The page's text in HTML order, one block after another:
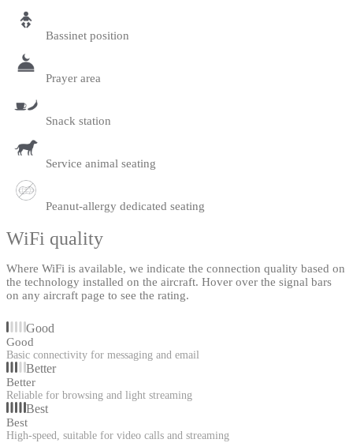
Bassinet position
Prayer area
Snack station
Service animal seating
Peanut-allergy dedicated seating
WiFi quality
Where WiFi is available, we indicate the connection quality based on
the technology installed on the aircraft. Hover over the signal bars
on any aircraft page to see the rating.
Good
Good
Basic connectivity for messaging and email
Better
Better
Reliable for browsing and light streaming
Best
Best
High-speed, suitable for video calls and streaming